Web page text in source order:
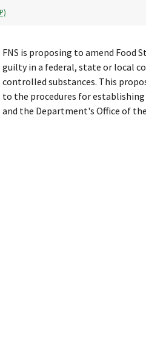
FNS is proposing to amend Food
guilty in a federal, state or local
controlled substances. This
to the procedures for
and the Department's Office of the